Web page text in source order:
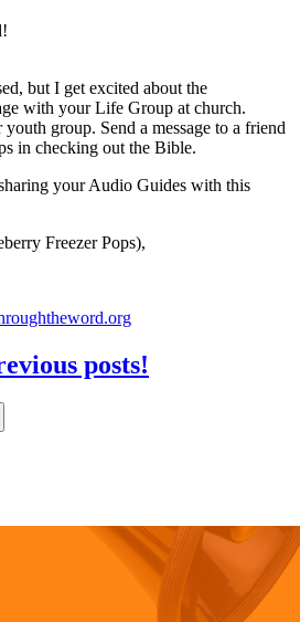
but I get excited about the
with your Life Group at church.
group. Send a message to a friend
in checking out the Bible.
your Audio Guides with this
Freezer Pops),
posts!